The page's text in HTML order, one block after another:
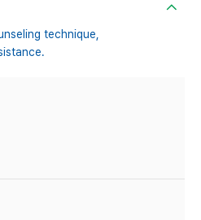
technique,